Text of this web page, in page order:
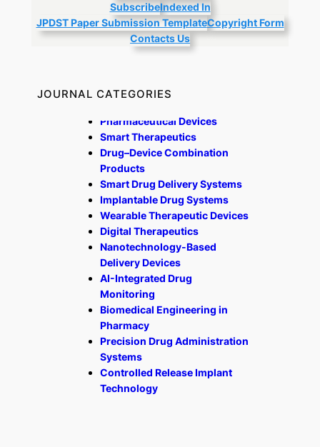
SubscribeIndexed In
JPDST Paper Submission TemplateCopyright Form
Contacts Us
JOURNAL CATEGORIES
Pharmaceutical Devices
Smart Therapeutics
Drug–Device Combination
Products
Smart Drug Delivery Systems
Implantable Drug Systems
Wearable Therapeutic Devices
Digital Therapeutics
Nanotechnology-Based
Delivery Devices
AI-Integrated Drug
Monitoring
Biomedical Engineering in
Pharmacy
Precision Drug Administration
Systems
Controlled Release Implant
Technology